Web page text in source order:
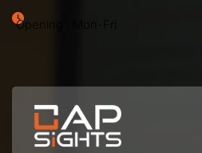
Opening : Mon-Fri